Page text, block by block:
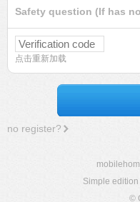
Safety question (If has
点击重新加载
no register?
Simple edition
©